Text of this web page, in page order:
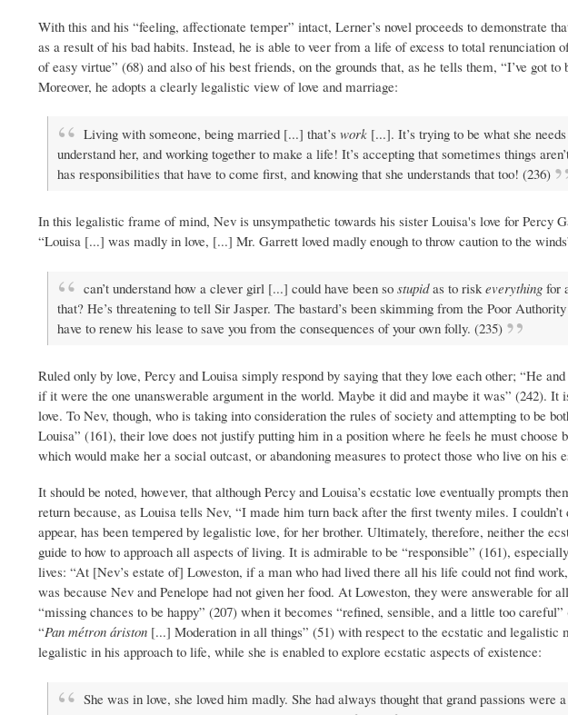
With this and his “feeling, affectionate temper” intact, Lerner’s novel proceeds to demonstrate
as a result of his bad habits. Instead, he is able to veer from a life of excess to total renunciation
of easy virtue” (68) and also of his best friends, on the grounds that, as he tells them, “I’ve got
Moreover, he adopts a clearly legalistic view of love and marriage:
Living with someone, being married [...] that’s work[...]. It’s trying to be what she
understand her, and working together to make a life! It’s accepting that sometimes things
has responsibilities that have to come first, and knowing that she understands that too! (236)
In this legalistic frame of mind, Nev is unsympathetic towards his sister Louisa's love for Percy
“Louisa [...] was madly in love, [...] Mr. Garrett loved madly enough to throw caution to the
can’t understand how a clever girl [...] could have been so stupidas to riskeverythingfor
that? He’s threatening to tell Sir Jasper. The bastard’s been skimming from the Poor
have to renew his lease to save you from the consequences of your own folly. (235)
Ruled only by love, Percy and Louisa simply respond by saying that they love each other; “He
if it were the one unanswerable argument in the world. Maybe it did and maybe it was” (242). It
love. To Nev, though, who is taking into consideration the rules of society and attempting to be
Louisa” (161), their love does not justify putting him in a position where he feels he must choose
which would make her a social outcast, or abandoning measures to protect those who live on his
It should be noted, however, that although Percy and Louisa’s ecstatic love eventually prompts
return because, as Louisa tells Nev, “I made him turn back after the first twenty miles. I
appear, has been tempered by legalistic love, for her brother. Ultimately, therefore, neither the
guide to how to approach all aspects of living. It is admirable to be “responsible” (161),
lives: “At [Nev’s estate of] Loweston, if a man who had lived there all his life could not find
was because Nev and Penelope had not given her food. At Loweston, they were answerable for
“missing chances to be happy” (207) when it becomes “refined, sensible, and a little too
“Pan métron áriston [...] Moderation in all things” (51) with respect to the ecstatic and legalistic
legalistic in his approach to life, while she is enabled to explore ecstatic aspects of existence:
She was in love, she loved him madly. She had always thought that grand passions